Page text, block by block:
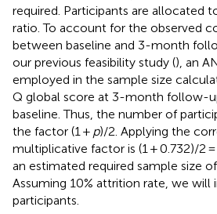
required. Participants are allocated
ratio. To account for the observed
between baseline and 3-month
our previous feasibility study (), an
employed in the sample size
Q global score at 3-month follow-
baseline. Thus, the number of
the factor (1 + p)/2. Applying the
multiplicative factor is (1 + 0.732)/2
an estimated required sample size
Assuming 10% attrition rate, we will
participants.